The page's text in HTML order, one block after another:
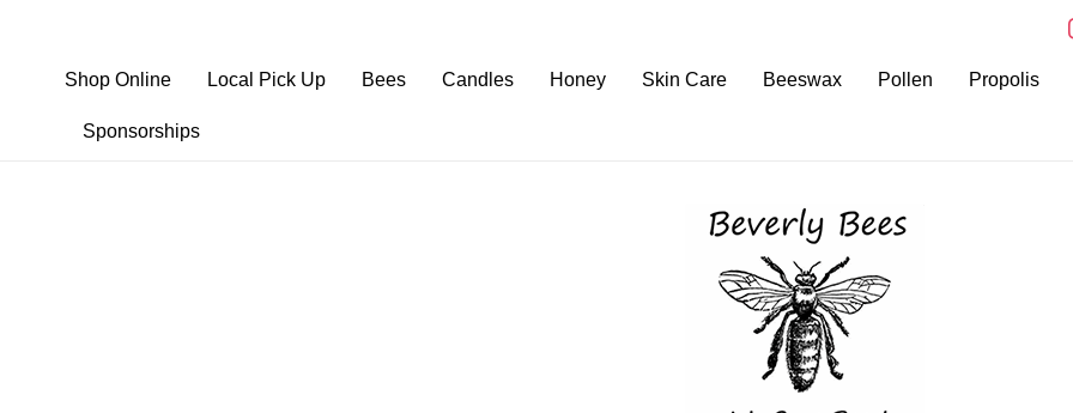
Shop Online Local Pick Up Bees Candles Honey Skin Care Beeswax Pollen Propolis
Sponsorships